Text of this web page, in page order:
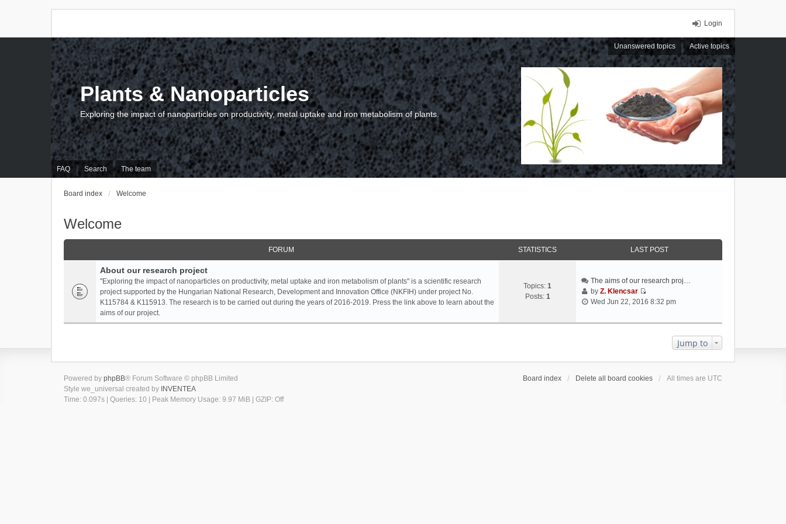
Login
Unanswered topics Active topics
FAQ Search The team
Plants & Nanoparticles
Exploring the impact of nanoparticles on productivity, metal uptake and iron metabolism of plants.
Board index Welcome
Welcome
FORUM STATISTICS LAST POST
About our research project
"Exploring the impact of nanoparticles on productivity, metal uptake and iron metabolism of plants" is a scientific research
project supported by the Hungarian National Research, Development and Innovation Office (NKFIH) under project No.
K115784 & K115913. The research is to be carried out during the years of 2016-2019. Press the link above to learn about the
aims of our project.
Topics: 1
Posts: 1
The aims of our research proj…
byZ. Klencsar
V
e
a
Wed Jun 22, 2016 8:32 pm
Jump to
Board index Delete all board cookies All times are UTC
Powered by phpBB® Forum Software © phpBB Limited
Style we_universal created by INVENTEA
Time: 0.097s
Queries: 10 | Peak Memory Usage: 9.97 MiB | GZIP: Off